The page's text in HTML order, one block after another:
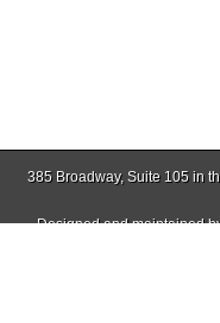
385 Broadway, Suite 105 in
Designed and maintained